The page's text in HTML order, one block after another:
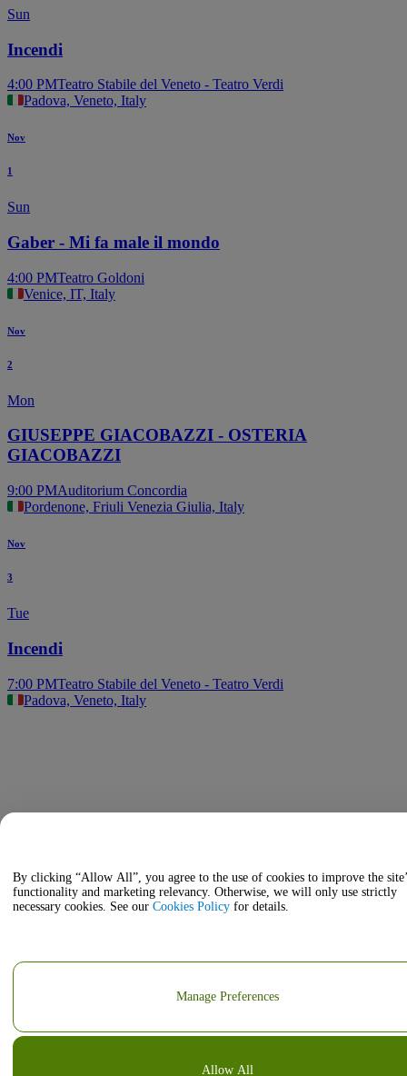
Sun
Incendi
4:00 PMTeatro Stabile del Veneto - Teatro Verdi
Padova, Veneto, Italy
Nov
1
Sun
Gaber - Mi fa male il mondo
4:00 PMTeatro Goldoni
Venice, IT, Italy
Nov
2
Mon
GIUSEPPE GIACOBAZZI - OSTERIA
GIACOBAZZI
9:00 PMAuditorium Concordia
Pordenone, Friuli Venezia Giulia, Italy
Nov
3
Tue
Incendi
7:00 PMTeatro Stabile del Veneto - Teatro Verdi
Padova, Veneto, Italy
By clicking “Allow All”, you agree to the use of cookies to improve the
functionality and marketing relevancy. Otherwise, we will only use strictly
necessary cookies. See our Cookies Policy for details.
Allow All
Manage Preferences